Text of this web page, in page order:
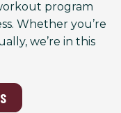
program
Whether you’re
we’re in this